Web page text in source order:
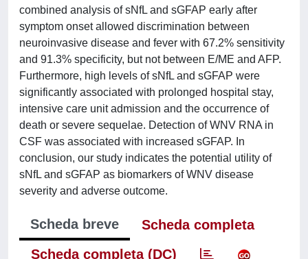
combined analysis of sNfL and sGFAP early after
symptom onset allowed discrimination between
neuroinvasive disease and fever with 67.2% sensitivity
and 91.3% specificity, but not between E/ME and AFP.
Furthermore, high levels of sNfL and sGFAP were
significantly associated with prolonged hospital stay,
intensive care unit admission and the occurrence of
death or severe sequelae. Detection of WNV RNA in
CSF was associated with increased sGFAP. In
conclusion, our study indicates the potential utility of
sNfL and sGFAP as biomarkers of WNV disease
severity and adverse outcome.
Scheda breve
Scheda completa
Scheda completa (DC)